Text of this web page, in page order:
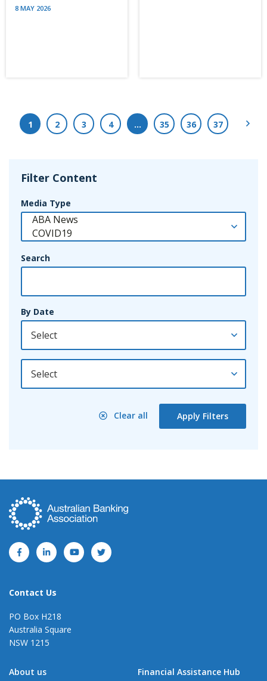
8 MAY 2026
1 2 3 4 … 35 36 37
Filter Content
Media Type
Search
By Date
By Year
Clear all Apply Filters
Contact Us
PO Box H218
Australia Square
NSW 1215
About us Financial Assistance Hub